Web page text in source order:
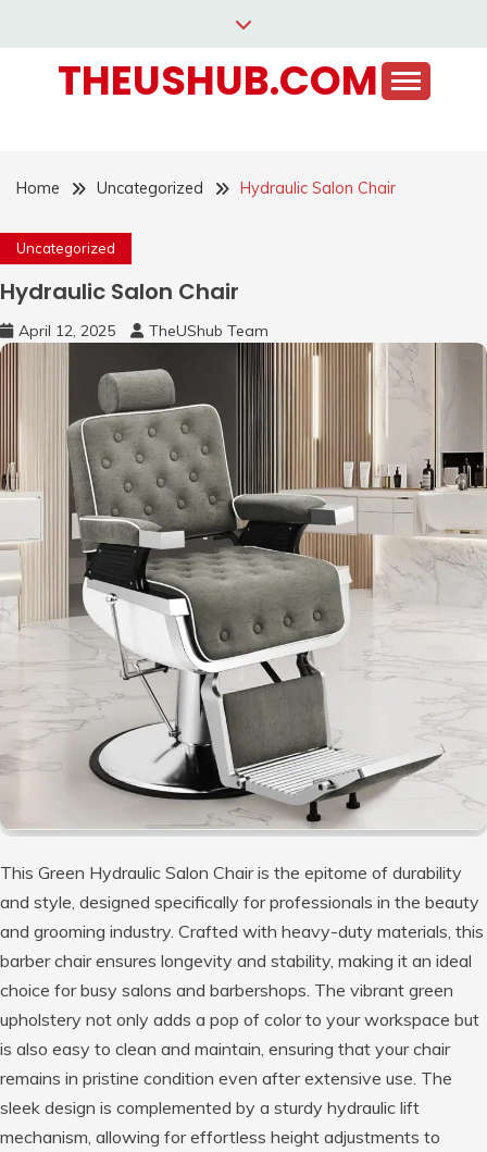
contentTHEUSHUB.COM
Home Uncategorized Hydraulic Salon Chair
Uncategorized
Hydraulic Salon Chair
April 12, 2025 TheUShub Team
This Green Hydraulic Salon Chair is the epitome of durability
and style, designed specifically for professionals in the beauty
and grooming industry. Crafted with heavy-duty materials, this
barber chair ensures longevity and stability, making it an ideal
choice for busy salons and barbershops. The vibrant green
upholstery not only adds a pop of color to your workspace but
is also easy to clean and maintain, ensuring that your chair
remains in pristine condition even after extensive use. The
sleek design is complemented by a sturdy hydraulic lift
mechanism, allowing for effortless height adjustments to